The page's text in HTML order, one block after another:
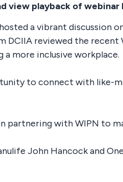
view playback of
a vibrant discussion
DCIIA reviewed the
more inclusive workplace.
to connect with like-
partnering with WIPN to
John Hancock and